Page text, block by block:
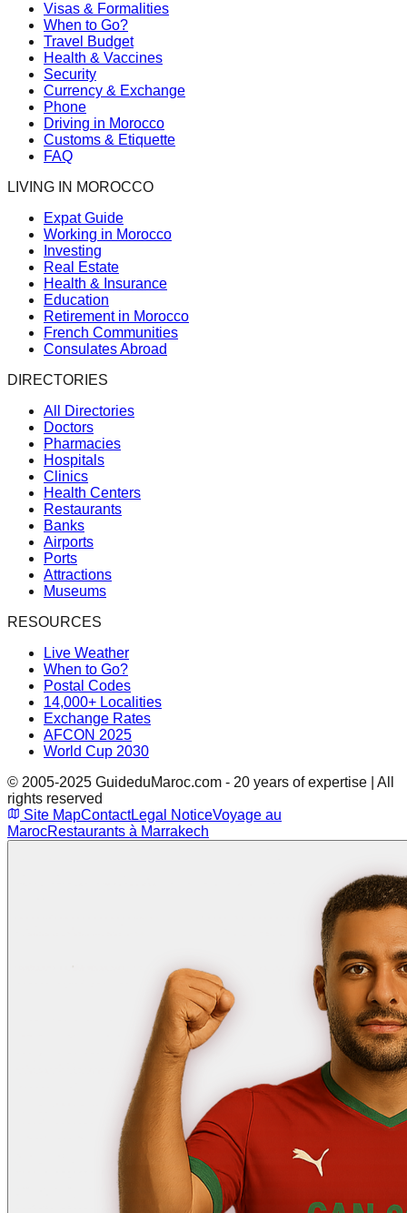
Visas & Formalities
When to Go?
Travel Budget
Health & Vaccines
Security
Currency & Exchange
Phone
Driving in Morocco
Customs & Etiquette
FAQ
LIVING IN MOROCCO
Expat Guide
Working in Morocco
Investing
Real Estate
Health & Insurance
Education
Retirement in Morocco
French Communities
Consulates Abroad
DIRECTORIES
All Directories
Doctors
Pharmacies
Hospitals
Clinics
Health Centers
Restaurants
Banks
Airports
Ports
Attractions
Museums
RESOURCES
Live Weather
When to Go?
Postal Codes
14,000+ Localities
Exchange Rates
AFCON 2025
World Cup 2030
© 2005-2025 GuideduMaroc.com - 20 years of expertise | All
rights reserved
Site MapContactLegal NoticeVoyage au
MarocRestaurants à Marrakech